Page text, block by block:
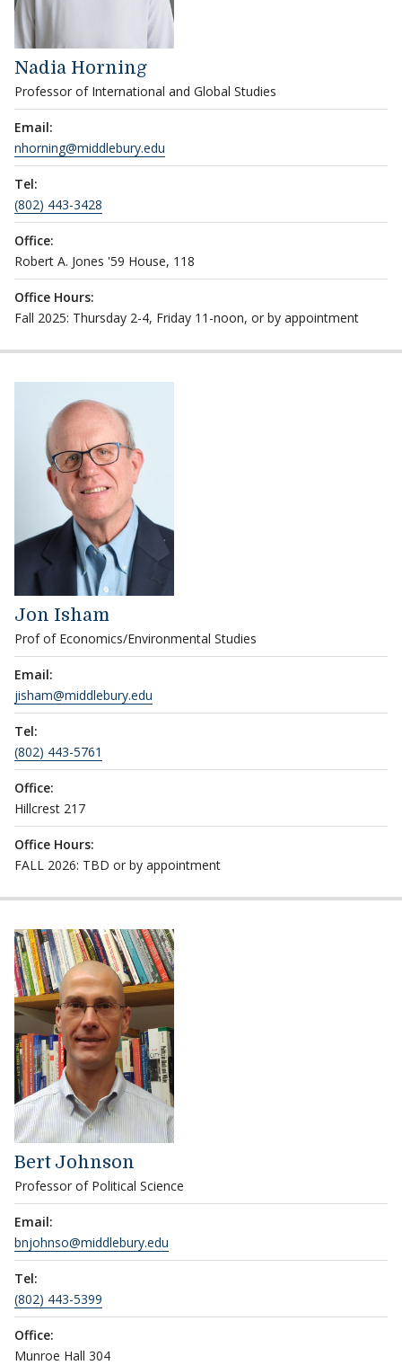
Nadia Horning
Professor of International and Global Studies
Email:
nhorning@middlebury.edu
Tel:
(802) 443-3428
Office:
Robert A. Jones '59 House, 118
Office Hours:
Fall 2025: Thursday 2-4, Friday 11-noon, or by appointment
Jon Isham
Prof of Economics/Environmental Studies
Email:
jisham@middlebury.edu
Tel:
(802) 443-5761
Office:
Hillcrest 217
Office Hours:
FALL 2026: TBD or by appointment
Bert Johnson
Professor of Political Science
Email:
bnjohnso@middlebury.edu
Tel:
(802) 443-5399
Office:
Munroe Hall 304